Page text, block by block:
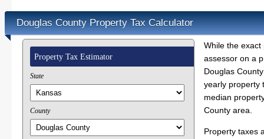
Douglas County Property Tax Calculator
Property Tax Estimator
State
County
While the
assessor on a
Douglas
yearly property
median
County area.
Property taxes